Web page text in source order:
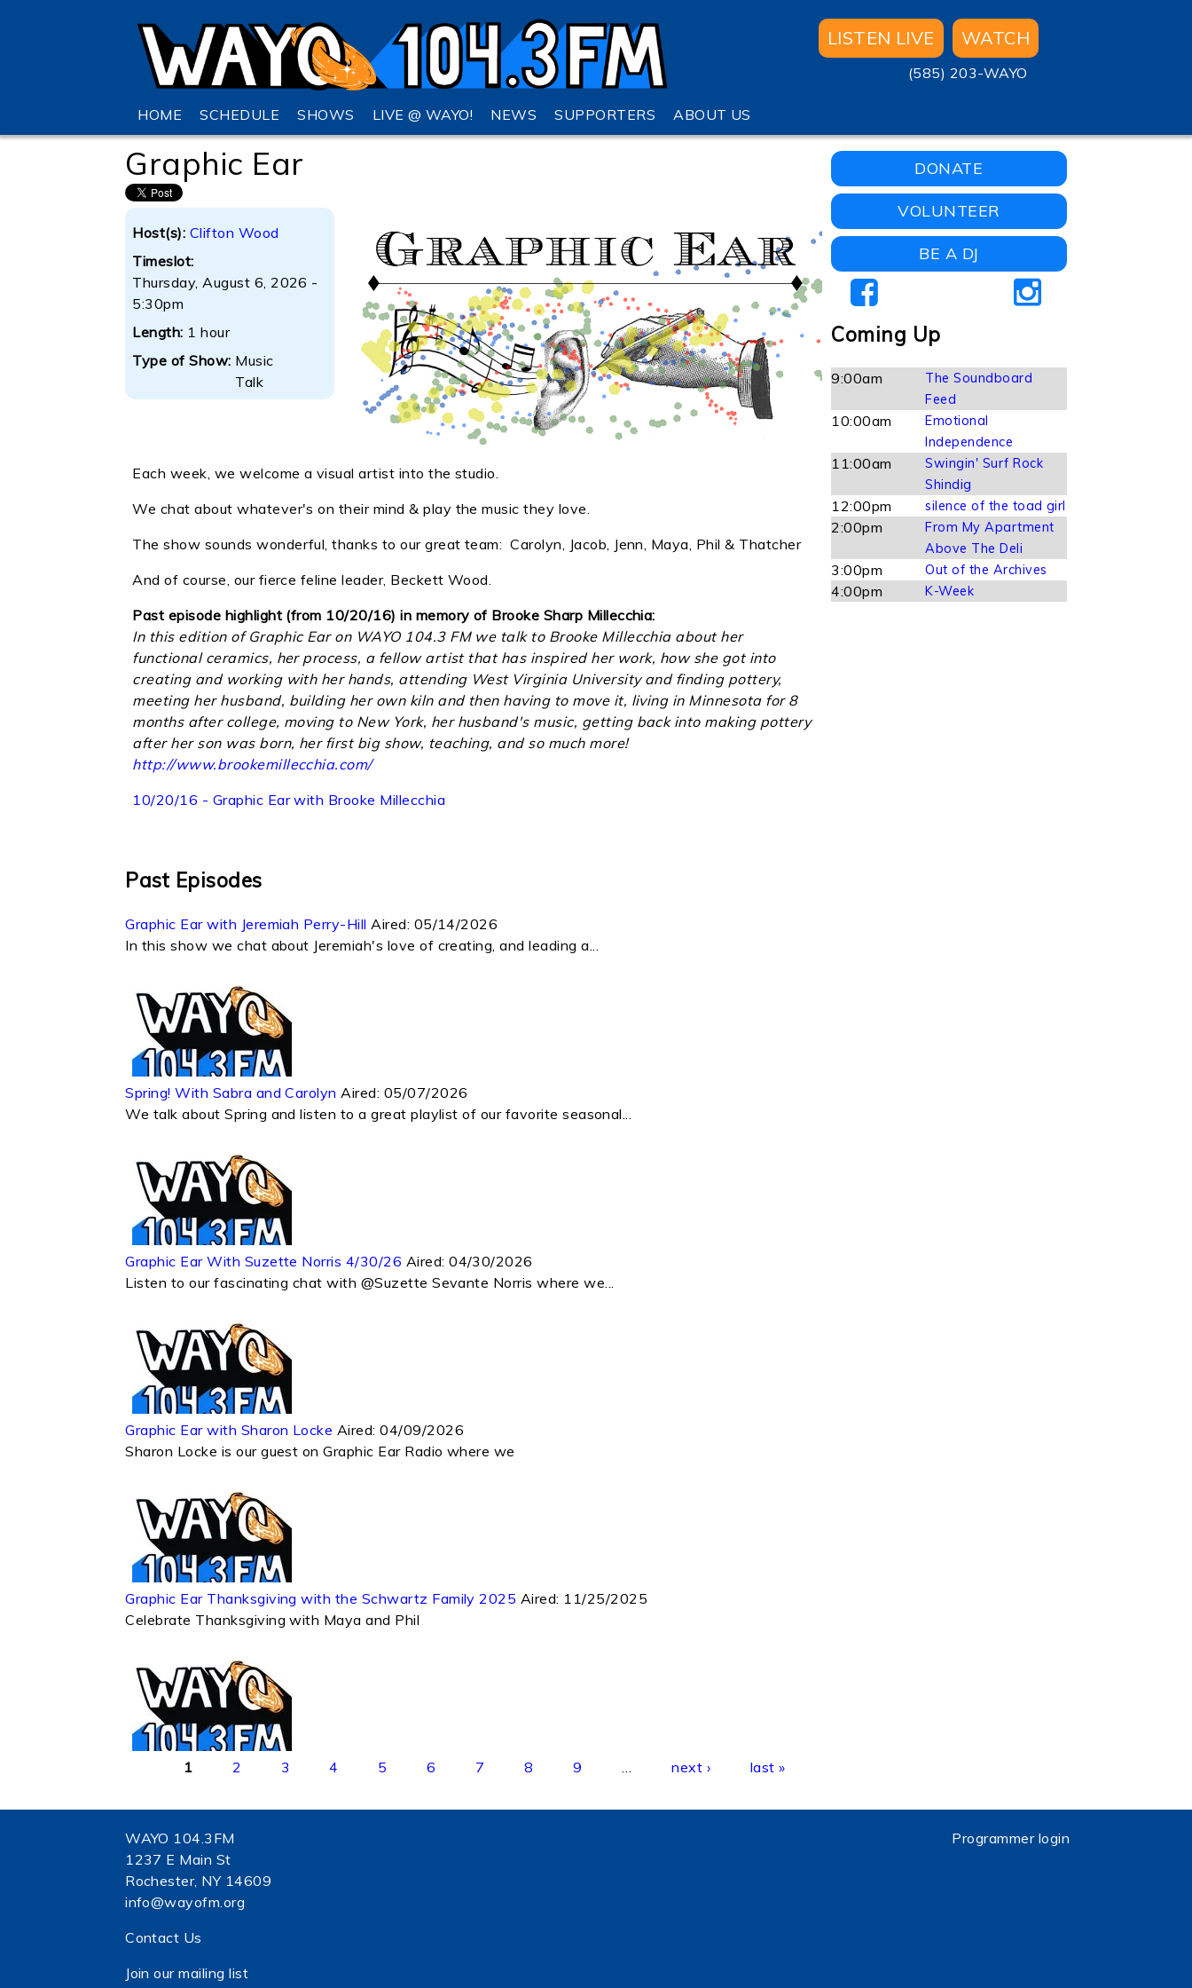
LISTEN LIVE WATCH
(585) 203-WAYO
HOME SCHEDULE SHOWS LIVE @ WAYO! NEWS SUPPORTERS ABOUT US
Graphic Ear
Host(s): Clifton Wood
Timeslot:
Thursday, August 6, 2026 -
5:30pm
Length: 1 hour
Type of Show: Music
Talk
Each week, we welcome a visual artist into the studio.
We chat about whatever's on their mind & play the music they love.
The show sounds wonderful, thanks to our great team: Carolyn, Jacob, Jenn, Maya, Phil & Thatcher
And of course, our fierce feline leader, Beckett Wood.
Past episode highlight (from 10/20/16) in memory of Brooke Sharp Millecchia:
In this edition of Graphic Ear on WAYO 104.3 FM we talk to Brooke Millecchia about her
functional ceramics, her process, a fellow artist that has inspired her work, how she got into
creating and working with her hands, attending West Virginia University and finding pottery,
meeting her husband, building her own kiln and then having to move it, living in Minnesota for 8
months after college, moving to New York, her husband's music, getting back into making pottery
after her son was born, her first big show, teaching, and so much more!
http://www.brookemillecchia.com/
10/20/16 - Graphic Ear with Brooke Millecchia
Past Episodes
Graphic Ear with Jeremiah Perry-Hill Aired: 05/14/2026
In this show we chat about Jeremiah's love of creating, and leading a...
Spring! With Sabra and Carolyn Aired: 05/07/2026
We talk about Spring and listen to a great playlist of our favorite seasonal...
Graphic Ear With Suzette Norris 4/30/26 Aired:04/30/2026
Listen to our fascinating chat with @Suzette Sevante Norris where we...
Graphic Ear with Sharon Locke Aired:04/09/2026
Sharon Locke is our guest on Graphic Ear Radio where we
Graphic Ear Thanksgiving with the Schwartz Family 2025 Aired: 11/25/2025
Celebrate Thanksgiving with Maya and Phil
Pages
1 2 3 4 5 6 7 8 9 next › last »
DONATE
VOLUNTEER
BE A DJ
Coming Up
9:00am
The Soundboard
Feed
10:00am
Emotional
Independence
11:00am
Swingin' Surf Rock
Shindig
12:00pm silence of the toad girl
2:00pm
From My Apartment
Above The Deli
3:00pm Out of the Archives
4:00pm K-Week
WAYO 104.3FM
1237 E Main St
Rochester, NY 14609
info@wayofm.org
Contact Us
Join our mailing list
Programmer login